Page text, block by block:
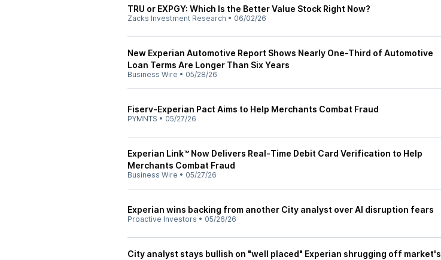
TRU or EXPGY: Which Is the Better Value Stock Right Now?
Zacks Investment Research • 06/02/26
New Experian Automotive Report Shows Nearly One-Third of Automotive
Loan Terms Are Longer Than Six Years
Business Wire • 05/28/26
Fiserv-Experian Pact Aims to Help Merchants Combat Fraud
PYMNTS • 05/27/26
Experian Link™ Now Delivers Real‑Time Debit Card Verification to Help
Merchants Combat Fraud
Business Wire • 05/27/26
Experian wins backing from another City analyst over AI disruption fears
Proactive Investors • 05/26/26
City analyst stays bullish on "well placed" Experian shrugging off market's